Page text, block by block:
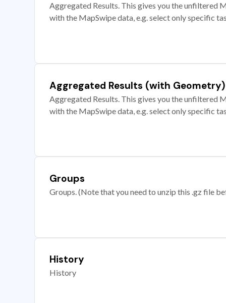
Aggregated Results. This gives you the unfiltered
with the MapSwipe data, e.g. select only specific
Aggregated Results (with Geometry)
Aggregated Results. This gives you the unfiltered
with the MapSwipe data, e.g. select only specific
Groups
Groups. (Note that you need to unzip this .gz file
History
History